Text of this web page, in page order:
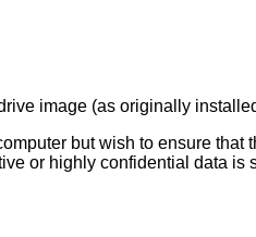
image (as originally
but wish to ensure that
or highly confidential data is